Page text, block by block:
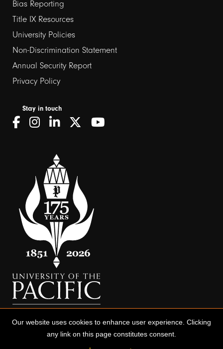
links
2
Bias Reporting
Title IX Resources
University Policies
Non-Discrimination Statement
Annual Security Report
Privacy Policy
Stay in touch
Our website uses cookies to enhance user experience. Clicking
any link on this page constitutes consent.